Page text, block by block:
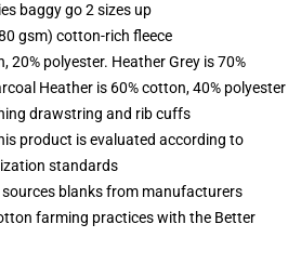
baggy go 2 sizes up
gsm) cotton-rich fleece
20% polyester. Heather Grey is 70%
Heather is 60% cotton, 40% polyester
drawstring and rib cuffs
product is evaluated according to
standards
blanks from manufacturers
farming practices with the Better